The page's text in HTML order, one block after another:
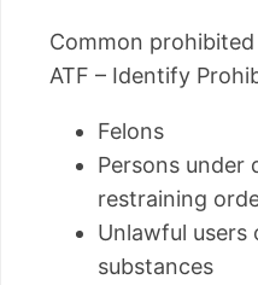
Common
ATF – Identify
Felons
Persons under
restraining
Unlawful users
substances